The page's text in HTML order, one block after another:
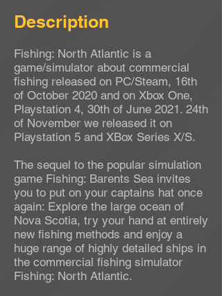
Description
Fishing: North Atlantic is a
game/simulator about commercial
fishing released on PC/Steam, 16th
of October 2020 and on Xbox One,
Playstation 4, 30th of June 2021. 24th
of November we released it on
Playstation 5 and XBox Series X/S.
The sequel to the popular simulation
game Fishing: Barents Sea invites
you to put on your captains hat once
again: Explore the large ocean of
Nova Scotia, try your hand at entirely
new fishing methods and enjoy a
huge range of highly detailed ships in
the commercial fishing simulator
Fishing: North Atlantic.